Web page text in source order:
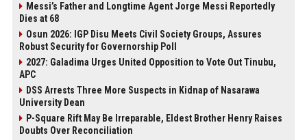
Messi’s Father and Longtime Agent Jorge Messi Reportedly
Dies at 68
Osun 2026: IGP Disu Meets Civil Society Groups, Assures
Robust Security for Governorship Poll
2027: Galadima Urges United Opposition to Vote Out Tinubu,
APC
DSS Arrests Three More Suspects in Kidnap of Nasarawa
University Dean
P-Square Rift May Be Irreparable, Eldest Brother Henry Raises
Doubts Over Reconciliation